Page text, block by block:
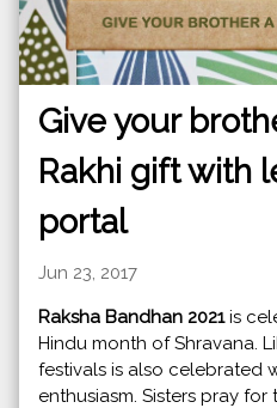
Give your
Rakhi gift with
portal
Jun 23, 2017
Raksha Bandhan 2021is
Hindu month of Shravana.
festivals is also celebrated
enthusiasm. Sisters pray